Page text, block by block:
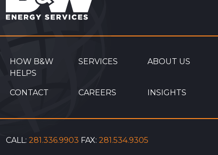
HOW B&W
HELPS
SERVICES ABOUT US
CONTACT CAREERS INSIGHTS
CALL: 281.336.9903 FAX: 281.534.9305